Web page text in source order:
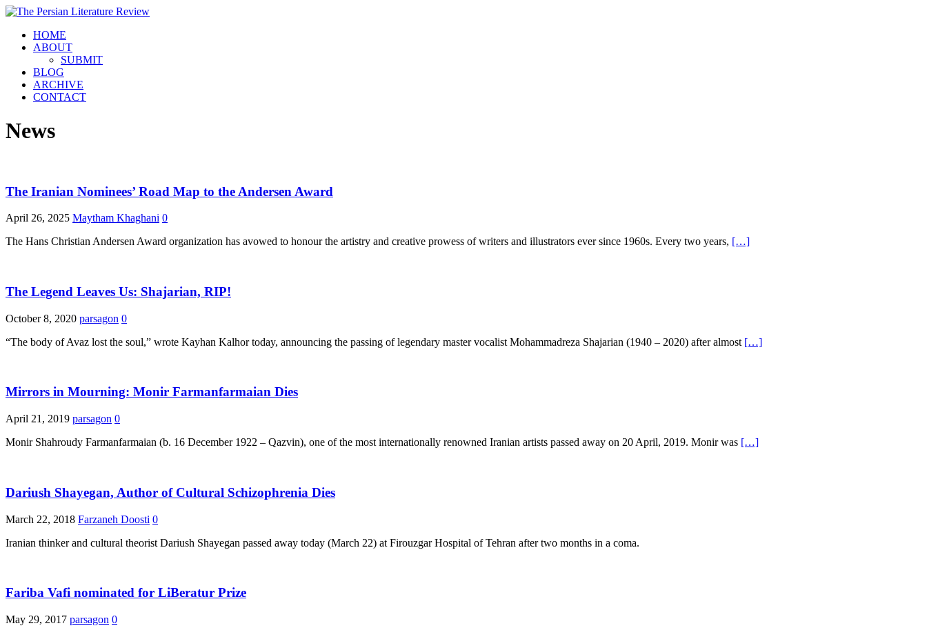
HOME
ABOUT
SUBMIT
BLOG
ARCHIVE
CONTACT
News
The Iranian Nominees’ Road Map to the Andersen Award
April 26, 2025 Maytham Khaghani 0
The Hans Christian Andersen Award organization has avowed to honour the artistry and creative prowess of writers and illustrators ever since 1960s. Every two years, […]
The Legend Leaves Us: Shajarian, RIP!
October 8, 2020 parsagon 0
“The body of Avaz lost the soul,” wrote Kayhan Kalhor today, announcing the passing of legendary master vocalist Mohammadreza Shajarian (1940 – 2020) after almost […]
Mirrors in Mourning: Monir Farmanfarmaian Dies
April 21, 2019 parsagon 0
Monir Shahroudy Farmanfarmaian (b. 16 December 1922 – Qazvin), one of the most internationally renowned Iranian artists passed away on 20 April, 2019. Monir was […]
Dariush Shayegan, Author of Cultural Schizophrenia Dies
March 22, 2018 Farzaneh Doosti 0
Iranian thinker and cultural theorist Dariush Shayegan passed away today (March 22) at Firouzgar Hospital of Tehran after two months in a coma.
Fariba Vafi nominated for LiBeratur Prize
May 29, 2017 parsagon 0